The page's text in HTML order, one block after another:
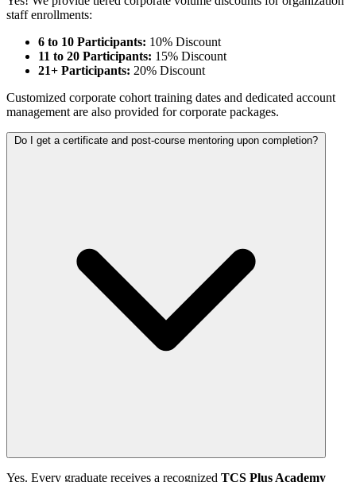
staff enrollments:
6 to 10 Participants: 10% Discount
11 to 20 Participants: 15% Discount
21+ Participants: 20% Discount
Customized corporate cohort training dates and dedicated account
management are also provided for corporate packages.
Do I get a certificate and post-course mentoring upon completion?
Yes. Every graduate receives a recognized TCS Plus Academy